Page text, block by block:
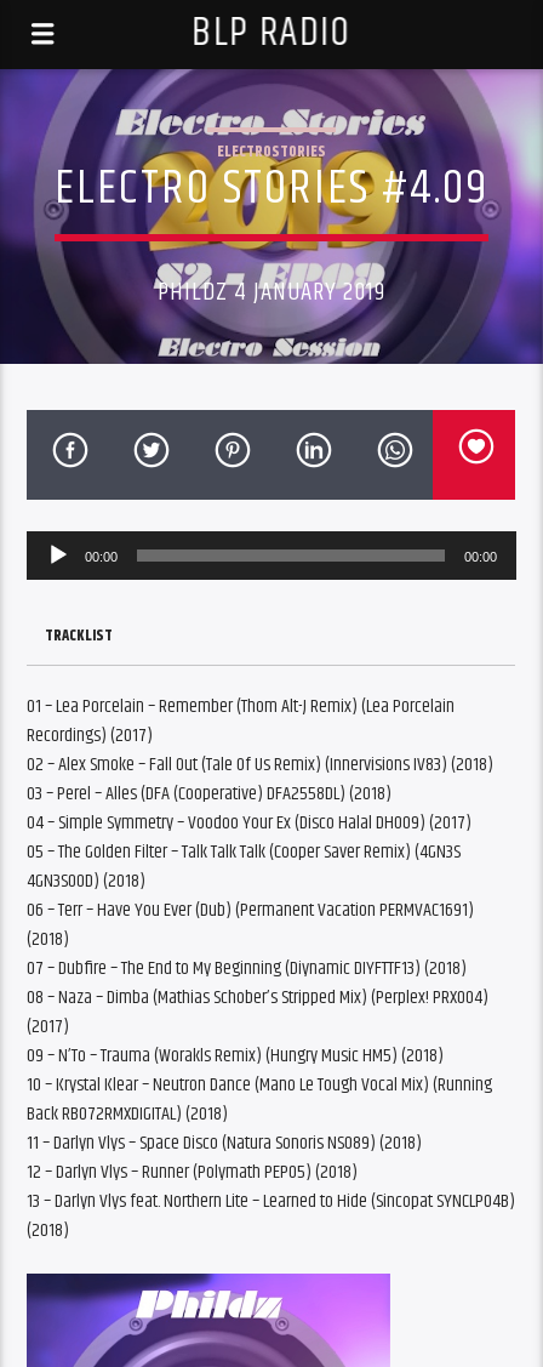
BLP RADIO
ELECTROSTORIES
ELECTRO STORIES #4.09
PHILDZ 4 JANUARY 2019
Audio
Player
00:00 00:00
TRACKLIST
01 – Lea Porcelain – Remember (Thom Alt-J Remix) (Lea Porcelain
Recordings) (2017)
02 – Alex Smoke – Fall Out (Tale Of Us Remix) (Innervisions IV83) (2018)
03 – Perel – Alles (DFA (Cooperative) DFA2558DL) (2018)
04 – Simple Symmetry – Voodoo Your Ex (Disco Halal DH009) (2017)
05 – The Golden Filter – Talk Talk Talk (Cooper Saver Remix) (4GN3S
4GN3S00D) (2018)
06 – Terr – Have You Ever (Dub) (Permanent Vacation PERMVAC1691)
(2018)
07 – Dubfire – The End to My Beginning (Diynamic DIYFTTF13) (2018)
08 – Naza – Dimba (Mathias Schober’s Stripped Mix) (Perplex! PRX004)
(2017)
09 – N’To – Trauma (Worakls Remix) (Hungry Music HM5) (2018)
10 – Krystal Klear – Neutron Dance (Mano Le Tough Vocal Mix) (Running
Back RB072RMXDIGITAL) (2018)
11 – Darlyn Vlys – Space Disco (Natura Sonoris NS089) (2018)
12 – Darlyn Vlys – Runner (Polymath PEP05) (2018)
13 – Darlyn Vlys feat. Northern Lite – Learned to Hide (Sincopat SYNCLP04B)
(2018)